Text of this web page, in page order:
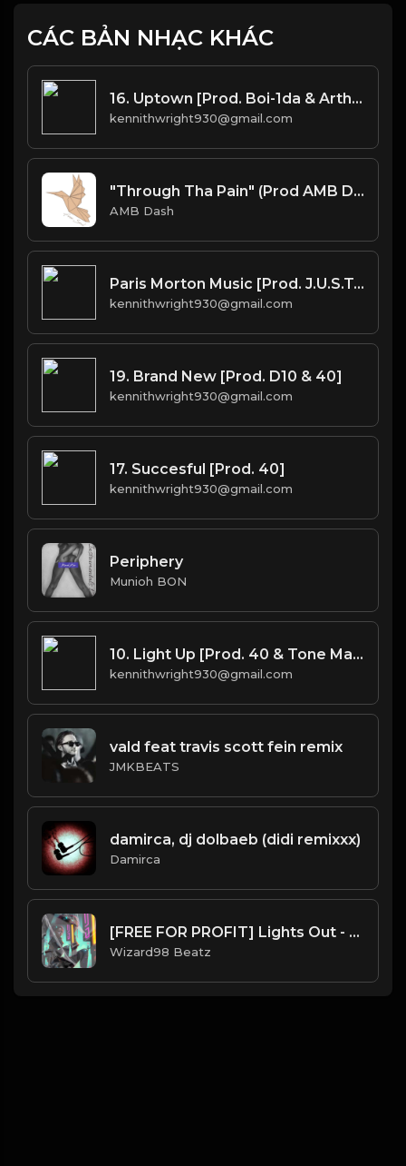
CÁC BẢN NHẠC KHÁC
16. Uptown [Prod. Boi-1da & Arthur McArthur]
kennithwright930@gmail.com
"Through Tha Pain" (Prod AMB Dash
AMB Dash
Paris Morton Music [Prod. J.U.S.T.I.C.E. League & 40]
kennithwright930@gmail.com
19. Brand New [Prod. D10 & 40]
kennithwright930@gmail.com
17. Succesful [Prod. 40]
kennithwright930@gmail.com
Periphery
Munioh BON
10. Light Up [Prod. 40 & Tone Mason]
kennithwright930@gmail.com
vald feat travis scott fein remix
JMKBEATS
damirca, dj dolbaeb (didi remixxx)
Damirca
[FREE FOR PROFIT] Lights Out - Kehlani x 6lack Trapsoul RNB Type Beat
Wizard98 Beatz